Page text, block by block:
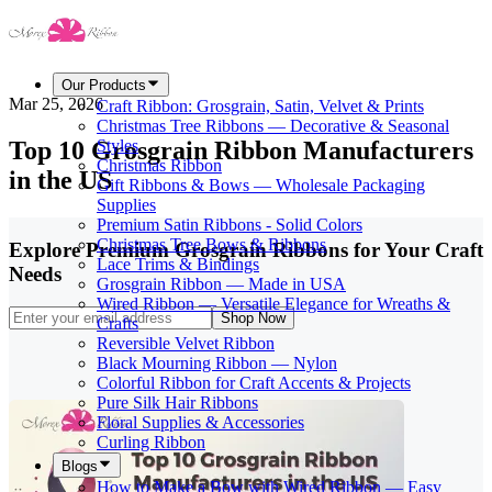
Our Products
Craft Ribbon: Grosgrain, Satin, Velvet & Prints
Christmas Tree Ribbons — Decorative & Seasonal
Styles
Christmas Ribbon
Gift Ribbons & Bows — Wholesale Packaging
Supplies
Premium Satin Ribbons - Solid Colors
Christmas Tree Bows & Ribbons
Lace Trims & Bindings
Grosgrain Ribbon — Made in USA
Wired Ribbon — Versatile Elegance for Wreaths &
Crafts
Reversible Velvet Ribbon
Black Mourning Ribbon — Nylon
Colorful Ribbon for Craft Accents & Projects
Pure Silk Hair Ribbons
Floral Supplies & Accessories
Curling Ribbon
Blogs
How to Make a Bow with Wired Ribbon — Easy
Mar 25, 2026
Top 10 Grosgrain Ribbon Manufacturers
in the US
Explore Premium Grosgrain Ribbons for Your Craft
Needs
Shop Now